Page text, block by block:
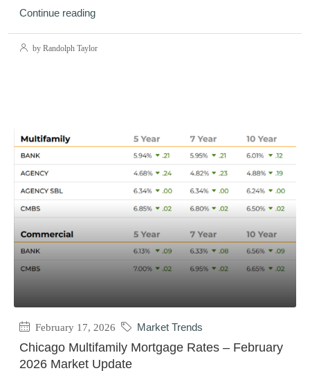
Continue reading
by Randolph Taylor
February 17, 2026 Market Trends
Chicago Multifamily Mortgage Rates – February
2026 Market Update